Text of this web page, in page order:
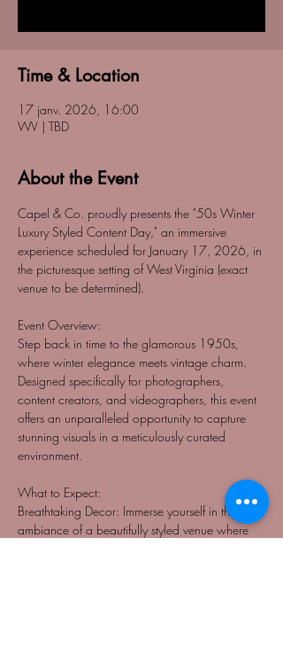
Time & Location
17 janv. 2026, 16:00
WV | TBD
About the Event
Capel & Co. proudly presents the "50s Winter
Luxury Styled Content Day," an immersive
experience scheduled for January 17, 2026, in
the picturesque setting of West Virginia (exact
venue to be determined).
Event Overview:
Step back in time to the glamorous 1950s,
where winter elegance meets vintage charm.
Designed specifically for photographers,
content creators, and videographers, this event
offers an unparalleled opportunity to capture
stunning visuals in a meticulously curated
environment.
What to Expect:
Breathtaking Decor: Immerse yourself in the
ambiance of a beautifully styled venue where